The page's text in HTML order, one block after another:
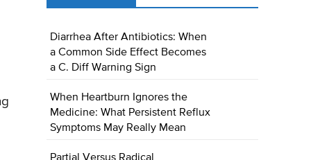
Diarrhea After Antibiotics: When
a Common Side Effect Becomes
a C. Diff Warning Sign
When Heartburn Ignores the
Medicine: What Persistent Reflux
Symptoms May Really Mean